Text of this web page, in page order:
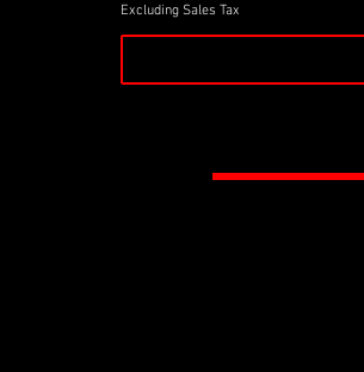
Excluding Sales Tax